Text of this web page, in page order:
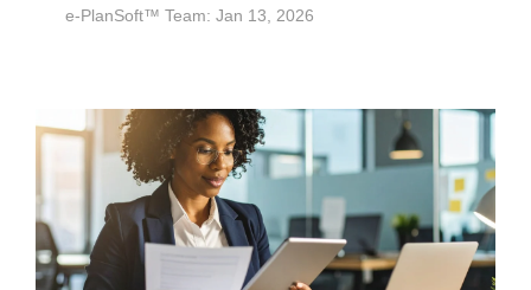
e-PlanSoft™ Team: Jan 13, 2026